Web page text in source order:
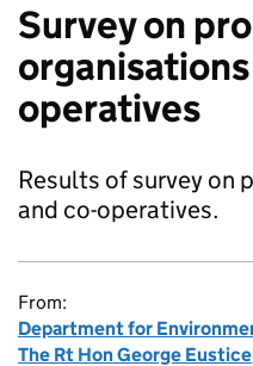
Survey on
operatives
Results of survey on
and co-operatives.
From:
Department for
The Rt Hon George Eustice